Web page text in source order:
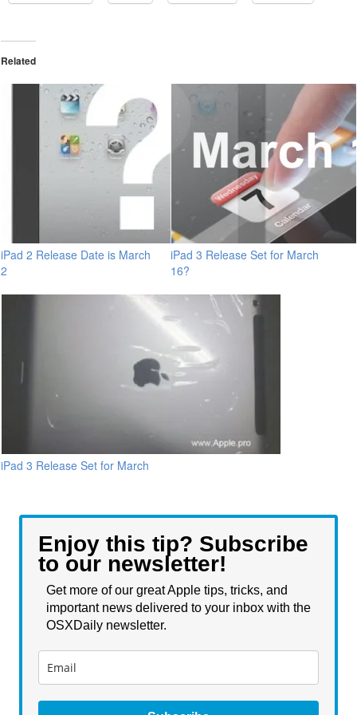
Related
iPad 2 Release Date is March
2
iPad 3 Release Set for March
16?
iPad 3 Release Set for March
Enjoy this tip? Subscribe
to our newsletter!
Get more of our great Apple tips, tricks, and
important news delivered to your inbox with the
OSXDaily newsletter.